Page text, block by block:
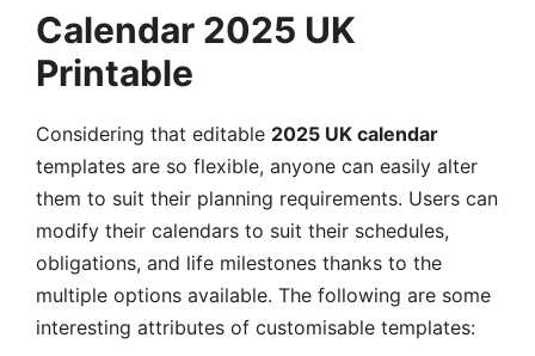
Calendar 2025 UK
Printable
Considering that editable 2025 UK calendar
templates are so flexible, anyone can easily alter
them to suit their planning requirements. Users can
modify their calendars to suit their schedules,
obligations, and life milestones thanks to the
multiple options available. The following are some
interesting attributes of customisable templates: